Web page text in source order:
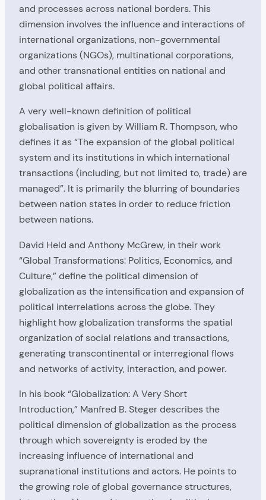
and processes across national borders. This
dimension involves the influence and interactions of
international organizations, non-governmental
organizations (NGOs), multinational corporations,
and other transnational entities on national and
global political affairs.
A very well-known definition of political
globalisation is given by William R. Thompson, who
defines it as “The expansion of the global political
system and its institutions in which international
transactions (including, but not limited to, trade) are
managed”. It is primarily the blurring of boundaries
between nation states in order to reduce friction
between nations.
David Held and Anthony McGrew, in their work
“Global Transformations: Politics, Economics, and
Culture,” define the political dimension of
globalization as the intensification and expansion of
political interrelations across the globe. They
highlight how globalization transforms the spatial
organization of social relations and transactions,
generating transcontinental or interregional flows
and networks of activity, interaction, and power.
In his book “Globalization: A Very Short
Introduction,” Manfred B. Steger describes the
political dimension of globalization as the process
through which sovereignty is eroded by the
increasing influence of international and
supranational institutions and actors. He points to
the growing role of global governance structures,